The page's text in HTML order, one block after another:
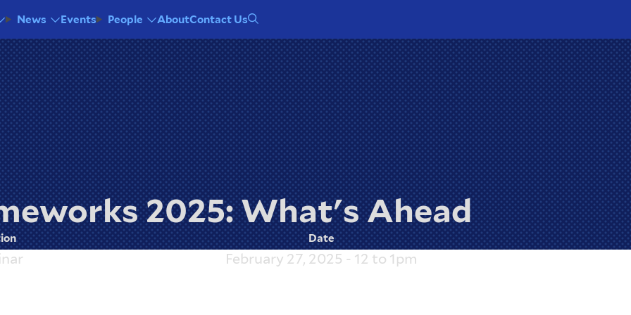
News Events People AboutContact Us
2025: What's Ahead
Date
February 27, 2025 - 12 to 1pm